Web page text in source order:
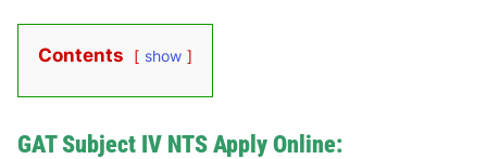
Contents show
GAT Subject IV NTS Apply Online: